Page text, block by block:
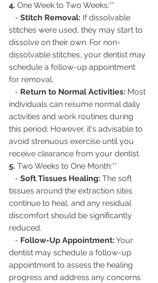
4. One Week to Two Weeks:**
   -
Stitch Removal: If dissolvable
stitches were used, they may start to
dissolve on their own. For non-
dissolvable stitches, your dentist may
schedule a follow-up appointment
for removal.
   -
Return to Normal Activities: Most
individuals can resume normal daily
activities and work routines during
this period. However, it's advisable to
avoid strenuous exercise until you
receive clearance from your dentist.
5. Two Weeks to One Month:**
   -
Soft Tissues Healing: The soft
tissues around the extraction sites
continue to heal, and any residual
discomfort should be significantly
reduced.
   -
Follow-Up Appointment: Your
dentist may schedule a follow-up
appointment to assess the healing
progress and address any concerns